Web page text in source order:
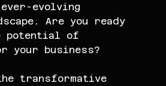
evolving
Are you ready
potential of
your business?
transformative